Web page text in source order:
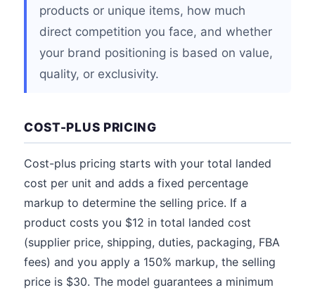
products or unique items, how much
direct competition you face, and whether
your brand positioning is based on value,
quality, or exclusivity.
COST-PLUS PRICING
Cost-plus pricing starts with your total landed
cost per unit and adds a fixed percentage
markup to determine the selling price. If a
product costs you $12 in total landed cost
(supplier price, shipping, duties, packaging, FBA
fees) and you apply a 150% markup, the selling
price is $30. The model guarantees a minimum